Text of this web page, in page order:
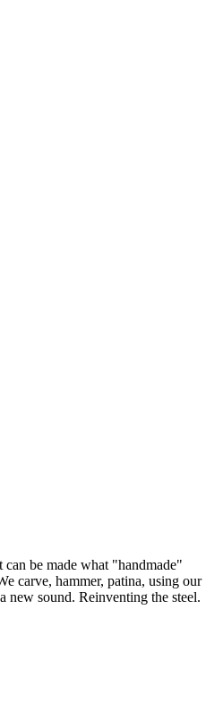
be made what "handmade"
carve, hammer, patina, using our
new sound. Reinventing the steel.